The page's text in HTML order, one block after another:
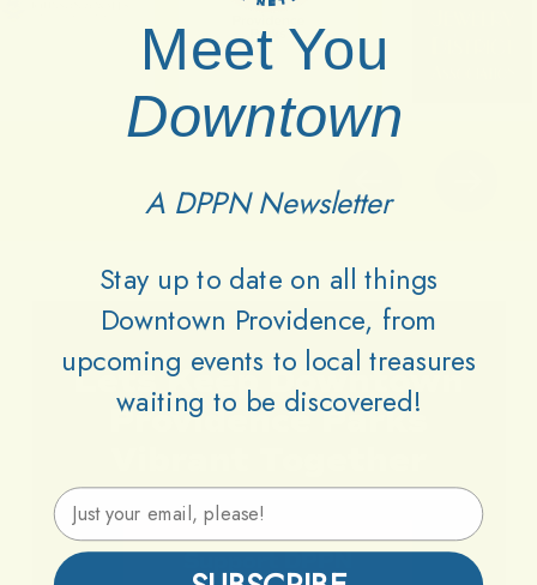
Lets Keep Downtown
Providence Parks
Support DPPN
Meet You
Downtown
A DPPN Newsletter
Stay up to date on all things
Downtown Providence, from
upcoming events to local treasures
waiting to be discovered!
Email Address